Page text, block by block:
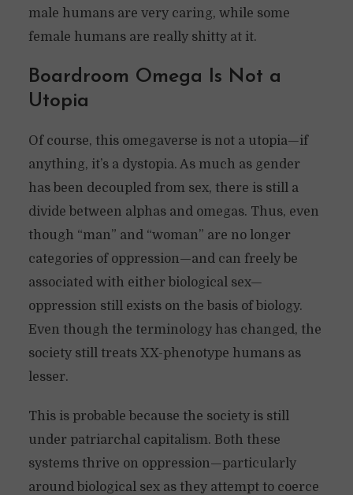
male humans are very caring, while some
female humans are really shitty at it.
Boardroom Omega Is Not a
Utopia
Of course, this omegaverse is not a utopia—if
anything, it’s a dystopia. As much as gender
has been decoupled from sex, there is still a
divide between alphas and omegas. Thus, even
though “man” and “woman” are no longer
categories of oppression—and can freely be
associated with either biological sex—
oppression still exists on the basis of biology.
Even though the terminology has changed, the
society still treats XX-phenotype humans as
lesser.
This is probable because the society is still
under patriarchal capitalism. Both these
systems thrive on oppression—particularly
around biological sex as they attempt to coerce